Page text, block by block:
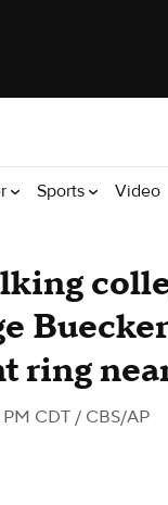
Sports Video
ring
CDT / CBS/AP